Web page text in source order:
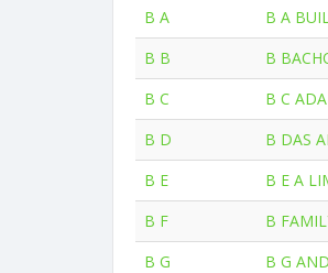
B A
B A
B B
B
B C
B C
B D
B DAS
B E
B E A
B F
B
B G
B G